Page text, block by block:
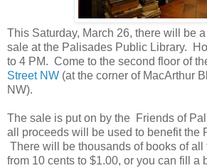
This Saturday, March 26, there will be
sale at the Palisades Public Library.
to 4 PM. Come to the second floor of
Street NW (at the corner of MacArthur
NW).
The sale is put on by the Friends of
all proceeds will be used to benefit the
There will be thousands of books of all
from 10 cents to $1.00, or you can fill a